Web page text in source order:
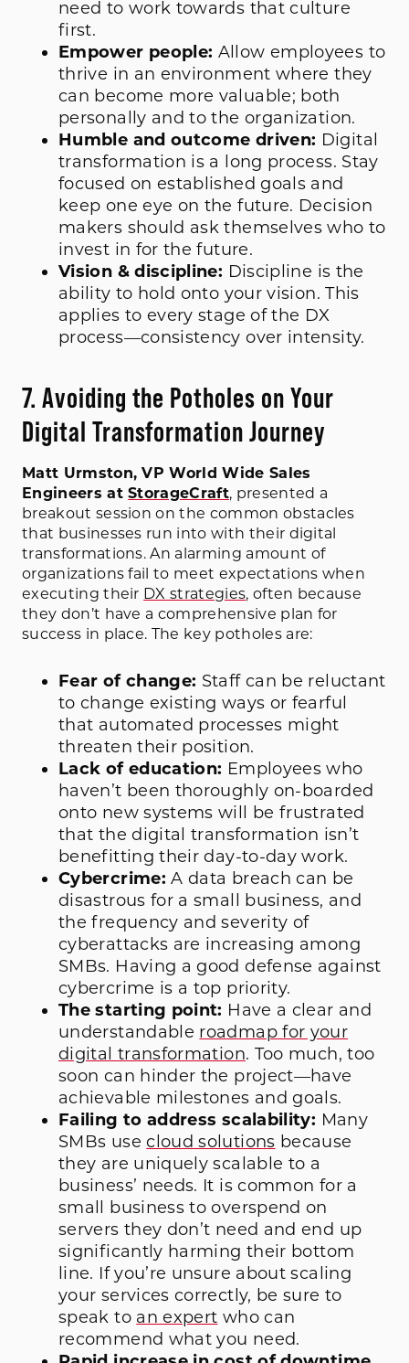
need to work towards that culture
first.
Empower people: Allow employees to
thrive in an environment where they
can become more valuable; both
personally and to the organization.
Humble and outcome driven: Digital
transformation is a long process. Stay
focused on established goals and
keep one eye on the future. Decision
makers should ask themselves who to
invest in for the future.
Vision & discipline: Discipline is the
ability to hold onto your vision. This
applies to every stage of the DX
process—consistency over intensity.
7. Avoiding the Potholes on Your
Digital Transformation Journey
Matt Urmston, VP World Wide Sales
Engineers atStorageCraft, presented a
breakout session on the common obstacles
that businesses run into with their digital
transformations. An alarming amount of
organizations fail to meet expectations when
executing their DX strategies, often because
they don’t have a comprehensive plan for
success in place. The key potholes are:
Fear of change: Staff can be reluctant
to change existing ways or fearful
that automated processes might
threaten their position.
Lack of education: Employees who
haven’t been thoroughly on-boarded
onto new systems will be frustrated
that the digital transformation isn’t
benefitting their day-to-day work.
Cybercrime:A data breach can be
disastrous for a small business, and
the frequency and severity of
cyberattacks are increasing among
SMBs. Having a good defense against
cybercrime is a top priority.
The starting point: Have a clear and
understandable roadmap for your
digital transformation. Too much, too
soon can hinder the project—have
achievable milestones and goals.
Failing to address scalability: Many
SMBs use cloud solutions because
they are uniquely scalable to a
business’ needs. It is common for a
small business to overspend on
servers they don’t need and end up
significantly harming their bottom
line. If you’re unsure about scaling
your services correctly, be sure to
speak to an expert who can
recommend what you need.